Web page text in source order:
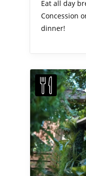
Eat all day
Concession
dinner!